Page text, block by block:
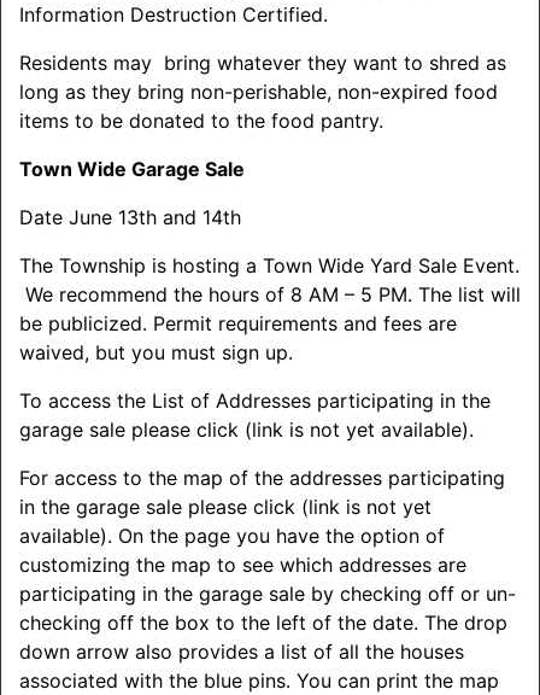
Information Destruction Certified.
Residents may bring whatever they want to shred as
long as they bring non-perishable, non-expired food
items to be donated to the food pantry.
Town Wide Garage Sale
Date June 13th and 14th
The Township is hosting a Town Wide Yard Sale Event.
We recommend the hours of 8 AM – 5 PM. The list will
be publicized. Permit requirements and fees are
waived, but you must sign up.
To access the List of Addresses participating in the
garage sale please click (link is not yet available).
For access to the map of the addresses participating
in the garage sale please click (link is not yet
available). On the page you have the option of
customizing the map to see which addresses are
participating in the garage sale by checking off or un-
checking off the box to the left of the date. The drop
down arrow also provides a list of all the houses
associated with the blue pins. You can print the map